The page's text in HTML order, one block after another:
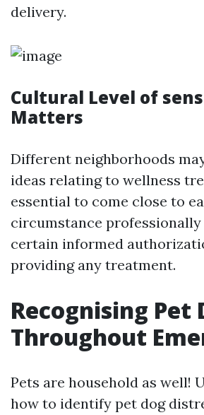
delivery.
Cultural Level of
Matters
Different neighborhoods
ideas relating to wellness
essential to come close to
circumstance professionally
certain informed
providing any treatment.
Recognising Pet
Throughout
Pets are household as well!
how to identify pet dog